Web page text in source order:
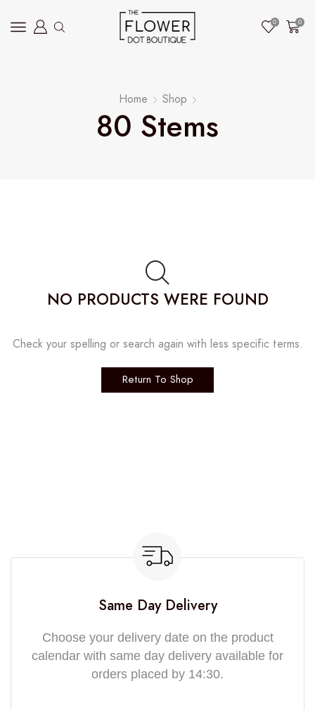
0 0
Home Shop
80 Stems
NO PRODUCTS WERE FOUND
Check your spelling or search again with less specific terms.
Return To Shop
Same Day Delivery
Choose your delivery date on the product
calendar with same day delivery available for
orders placed by 14:30.